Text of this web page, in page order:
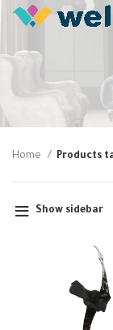
Home
Show sidebar